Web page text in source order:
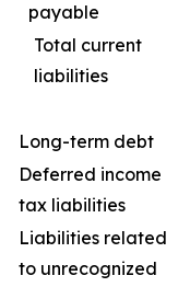
payable
Total current
liabilities
Long-term debt
Deferred income
tax liabilities
Liabilities related
to unrecognized